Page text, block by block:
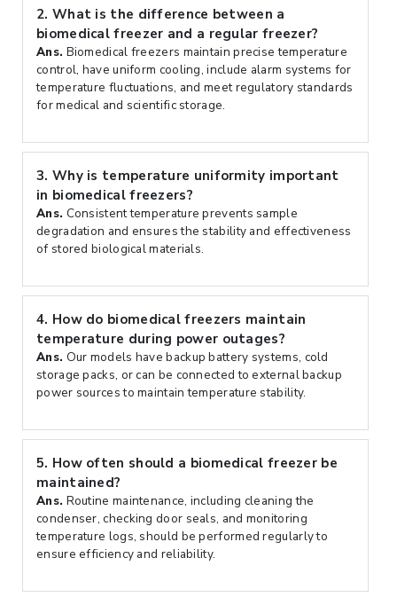
2. What is the difference between a
biomedical freezer and a regular freezer?
Ans. Biomedical freezers maintain precise temperature
control, have uniform cooling, include alarm systems for
temperature fluctuations, and meet regulatory standards
for medical and scientific storage.
3. Why is temperature uniformity important
in biomedical freezers?
Ans. Consistent temperature prevents sample
degradation and ensures the stability and effectiveness
of stored biological materials.
4. How do biomedical freezers maintain
temperature during power outages?
Ans. Our models have backup battery systems, cold
storage packs, or can be connected to external backup
power sources to maintain temperature stability.
5. How often should a biomedical freezer be
maintained?
Ans. Routine maintenance, including cleaning the
condenser, checking door seals, and monitoring
temperature logs, should be performed regularly to
ensure efficiency and reliability.